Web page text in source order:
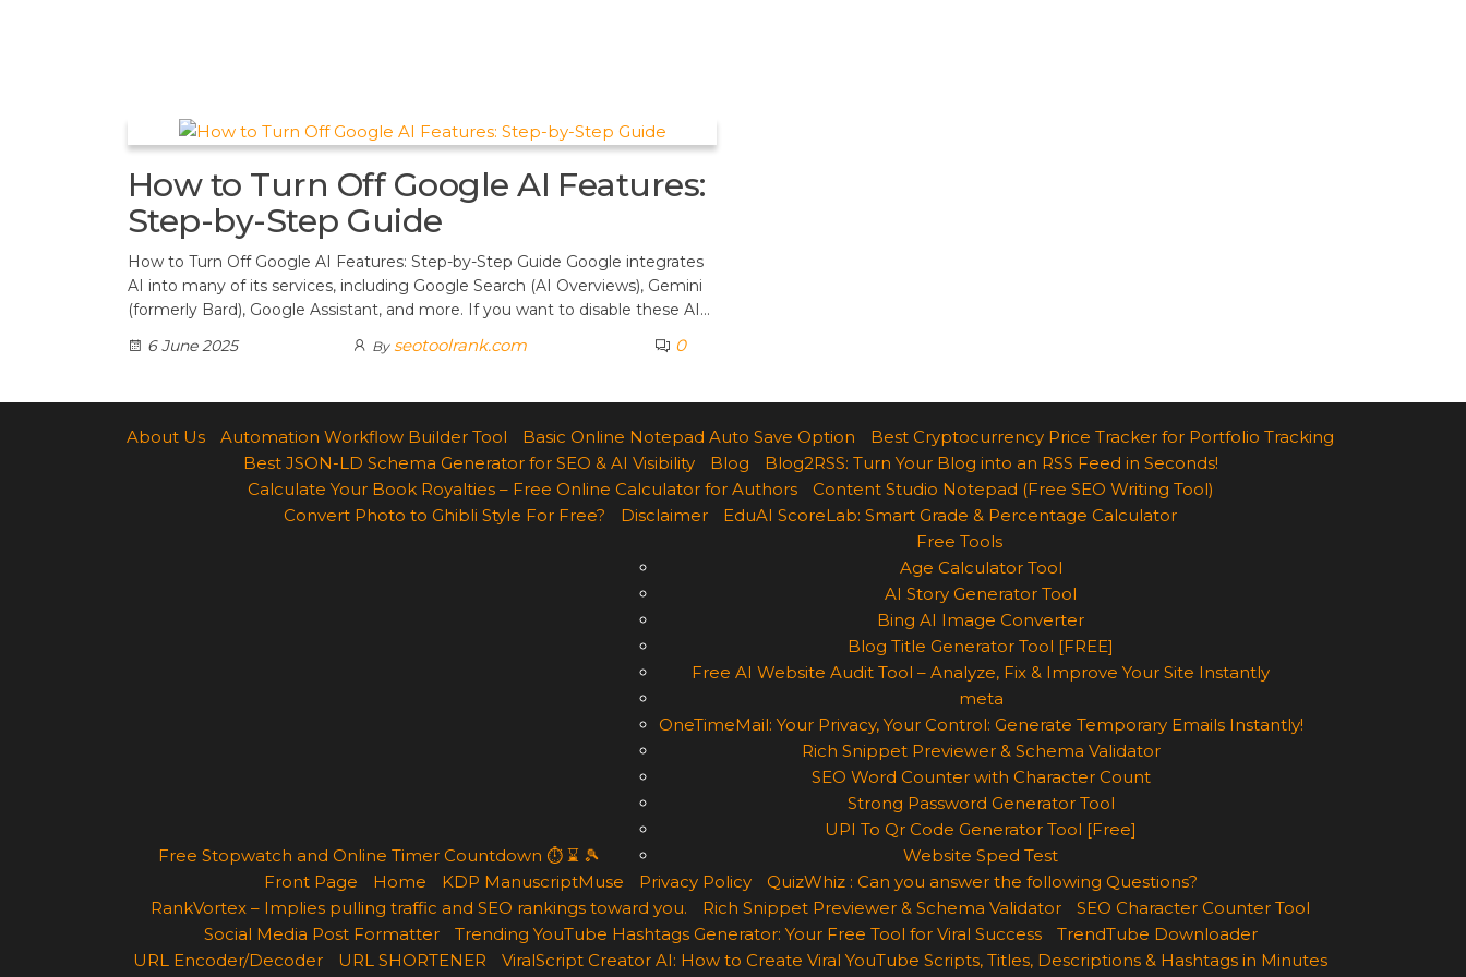
How to Turn Off Google AI Features:
Step-by-Step Guide
How to Turn Off Google AI Features: Step-by-Step Guide Google integrates
AI into many of its services, including Google Search (AI Overviews), Gemini
(formerly Bard), Google Assistant, and more. If you want to disable these AI…
6 June 2025
By seotoolrank.com 0
About Us Automation Workflow Builder Tool Basic Online Notepad Auto Save Option
Best Cryptocurrency Price Tracker for Portfolio Tracking
Best JSON-LD Schema Generator for SEO & AI Visibility
Blog
Blog2RSS: Turn Your Blog into an RSS Feed in Seconds!
Calculate Your Book Royalties – Free Online Calculator for Authors
Content Studio Notepad (Free SEO Writing Tool)
Convert Photo to Ghibli Style For Free?
Disclaimer EduAI ScoreLab: Smart Grade & Percentage Calculator
Free Stopwatch and Online Timer Countdown ⏱ ⌛ 🎾
Free Tools
Age Calculator Tool
AI Story Generator Tool
Bing AI Image Converter
Blog Title Generator Tool [FREE]
Free AI Website Audit Tool – Analyze, Fix & Improve Your Site Instantly
meta
OneTimeMail: Your Privacy, Your Control: Generate Temporary Emails Instantly!
Rich Snippet Previewer & Schema Validator
SEO Word Counter with Character Count
Strong Password Generator Tool
UPI To Qr Code Generator Tool [Free]
Website Sped Test
Front Page
Home KDP ManuscriptMuse Privacy Policy
QuizWhiz : Can you answer the following Questions?
RankVortex – Implies pulling traffic and SEO rankings toward you.
Rich Snippet Previewer & Schema Validator
SEO Character Counter Tool
Social Media Post Formatter
Trending YouTube Hashtags Generator: Your Free Tool for Viral Success
TrendTube Downloader
URL Encoder/Decoder
URL SHORTENER ViralScript Creator AI: How to Create Viral YouTube Scripts, Titles, Descriptions & Hashtags in Minutes